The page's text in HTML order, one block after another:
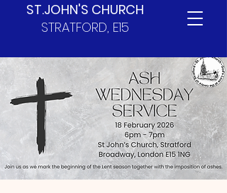
ST.JOHN'S CHURCH
STRATFORD, E15